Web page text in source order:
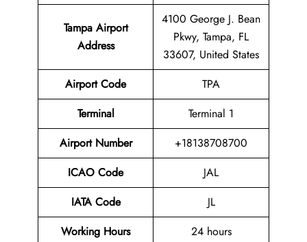
Tampa Airport
Address
4100 George J. Bean
Pkwy, Tampa, FL
33607, United States
Airport Code
TPA
Terminal
Terminal 1
Airport Number
+18138708700
ICAO Code
JAL
IATA Code
JL
Working Hours
24 hours